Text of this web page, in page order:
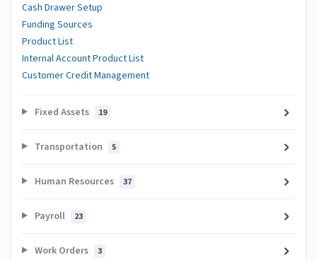
Cash Drawer Setup
Funding Sources
Product List
Internal Account Product List
Customer Credit Management
Fixed Assets 19
Transportation 5
Human Resources 37
Payroll 23
Work Orders 3